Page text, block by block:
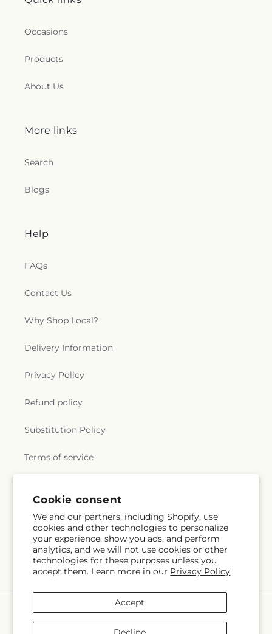
Cookie consent
We and our partners, including Shopify, use
cookies and other technologies to personalize
your experience, show you ads, and perform
analytics, and we will not use cookies or other
technologies for these purposes unless you
accept them. Learn more in our Privacy Policy
Accept
Occasions
Products
About Us
More links
Search
Blogs
Help
FAQs
Contact Us
Why Shop Local?
Delivery Information
Privacy Policy
Refund policy
Substitution Policy
Terms of service
Subscribe to our emails
Email Subscribe